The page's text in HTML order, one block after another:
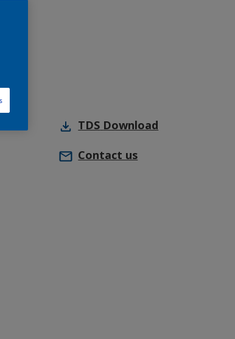
TDS Download
Contact us